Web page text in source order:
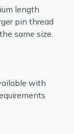
length
pin thread
same size.
with